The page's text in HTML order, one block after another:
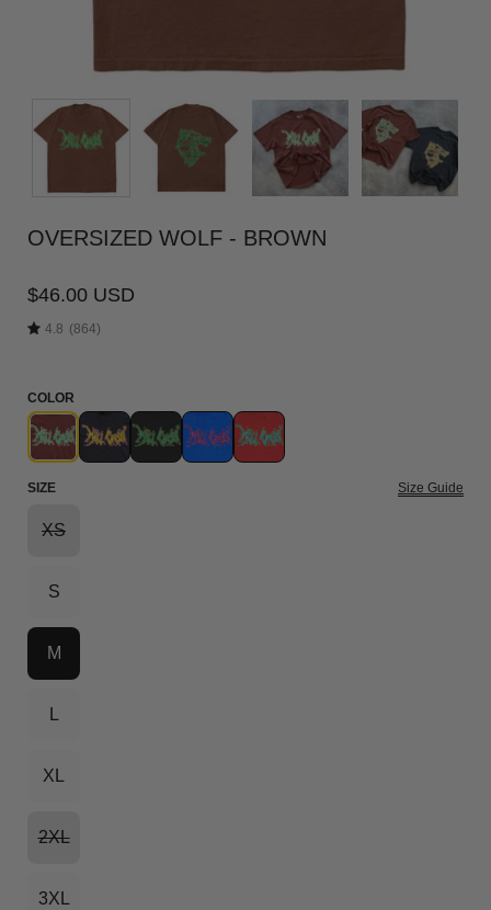
OVERSIZED WOLF - BROWN
$46.00 USD
4.8 (864)
COLOR
SIZE Size Guide
XS
S
M
XL
2XL
3XL